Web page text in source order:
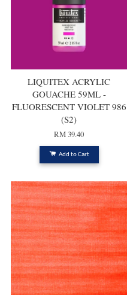
LIQUITEX ACRYLIC
GOUACHE 59ML -
FLUORESCENT VIOLET 986
(S2)
RM 39.40
Add to Cart